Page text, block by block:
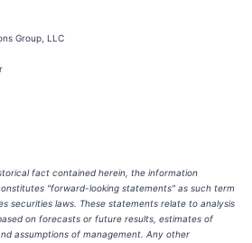
Group, LLC
fact contained herein, the information
"forward-looking statements" as such term
securities laws. These statements relate to analysis
on forecasts or future results, estimates of
assumptions of management. Any other